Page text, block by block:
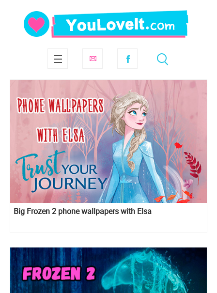
Big Frozen 2 phone wallpapers with Elsa